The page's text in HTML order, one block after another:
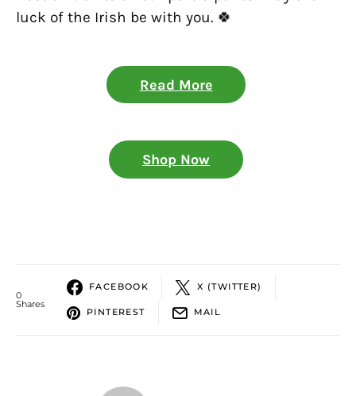
luck of the Irish be with you. 🍀
Read More
Shop Now
0
Shares
FACEBOOK X (TWITTER)
PINTEREST MAIL